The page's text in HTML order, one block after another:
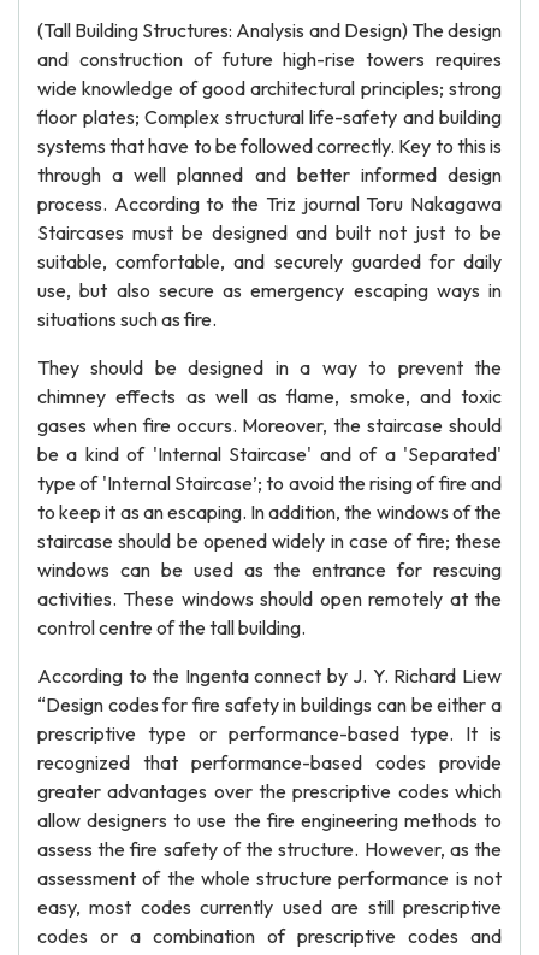
(Tall Building Structures: Analysis and Design) The design
and construction of future high-rise towers requires
wide knowledge of good architectural principles; strong
floor plates; Complex structural life-safety and building
systems that have to be followed correctly. Key to this is
through a well planned and better informed design
process. According to the Triz journal Toru Nakagawa
Staircases must be designed and built not just to be
suitable, comfortable, and securely guarded for daily
use, but also secure as emergency escaping ways in
situations such as fire.
They should be designed in a way to prevent the
chimney effects as well as flame, smoke, and toxic
gases when fire occurs. Moreover, the staircase should
be a kind of 'Internal Staircase' and of a 'Separated'
type of 'Internal Staircase’; to avoid the rising of fire and
to keep it as an escaping. In addition, the windows of the
staircase should be opened widely in case of fire; these
windows can be used as the entrance for rescuing
activities. These windows should open remotely at the
control centre of the tall building.
According to the Ingenta connect by J. Y. Richard Liew
“Design codes for fire safety in buildings can be either a
prescriptive type or performance-based type. It is
recognized that performance-based codes provide
greater advantages over the prescriptive codes which
allow designers to use the fire engineering methods to
assess the fire safety of the structure. However, as the
assessment of the whole structure performance is not
easy, most codes currently used are still prescriptive
codes or a combination of prescriptive codes and